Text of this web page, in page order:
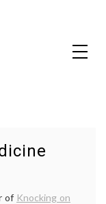
of Knocking on